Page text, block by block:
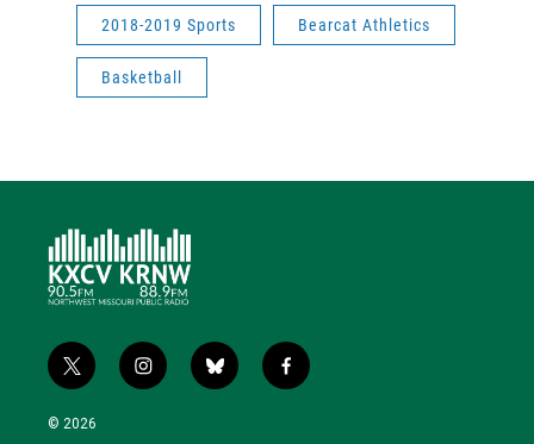
2018-2019 Sports Bearcat Athletics
Basketball
t
w
i
i
n
b
l
f
a
© 2026